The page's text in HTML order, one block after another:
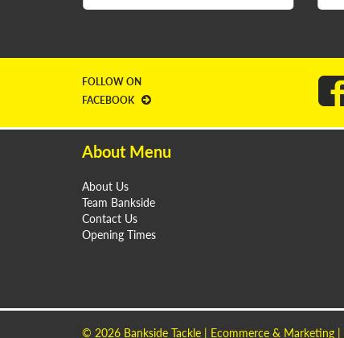
FOLLOW ON
FACEBOOK
About Menu
About Us
Team Bankside
Contact Us
Opening Times
© 2026 Bankside Tackle | Ecommerce & Marketing |